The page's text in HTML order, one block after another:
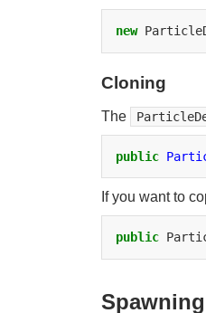
new
Cloning
The
public
If you want to
public